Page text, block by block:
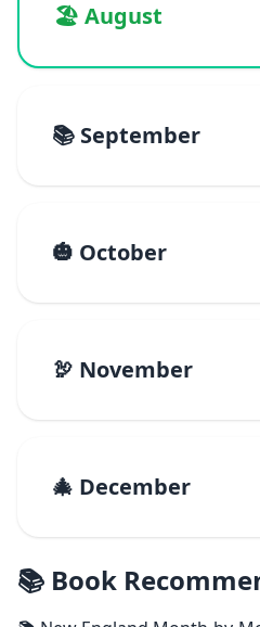
🏖️ August
📚 September
🎃 October
🦃 November
🎄 December
📚 Book